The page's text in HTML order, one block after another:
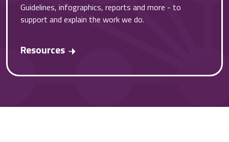
Guidelines, infographics, reports and more - to
support and explain the work we do.
Resources